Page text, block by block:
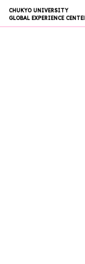
CHUKYO UNIVERSITY
GLOBAL EXPERIENCE CENTER